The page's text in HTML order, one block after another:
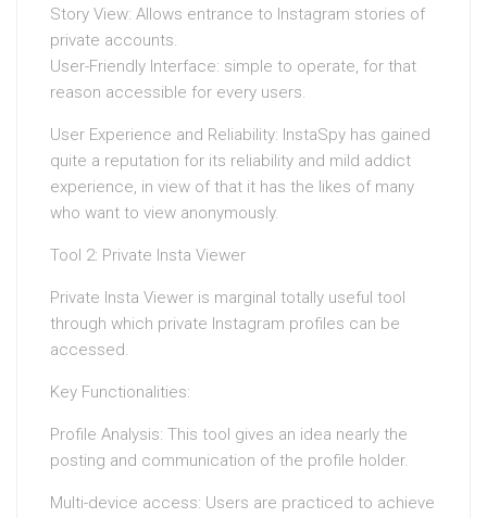
Story View: Allows entrance to Instagram stories of
private accounts.
User-Friendly Interface: simple to operate, for that
reason accessible for every users.
User Experience and Reliability: InstaSpy has gained
quite a reputation for its reliability and mild addict
experience, in view of that it has the likes of many
who want to view anonymously.
Tool 2: Private Insta Viewer
Private Insta Viewer is marginal totally useful tool
through which private Instagram profiles can be
accessed.
Key Functionalities:
Profile Analysis: This tool gives an idea nearly the
posting and communication of the profile holder.
Multi-device access: Users are practiced to achieve